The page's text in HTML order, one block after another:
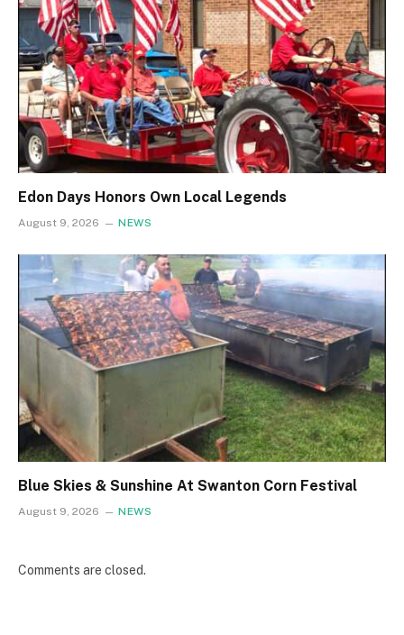
Edon Days Honors Own Local Legends
August 9, 2026 NEWS
Blue Skies & Sunshine At Swanton Corn Festival
August 9, 2026 NEWS
Comments are closed.